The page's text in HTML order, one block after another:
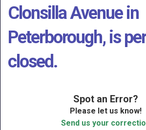
Login
Clonsilla Avenue in
Peterborough, is
closed.
Spot an Error?
Please let us know!
Send us your